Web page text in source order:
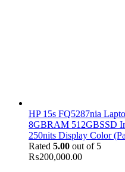
HP 15s FQ5287nia
8GBRAM 512GBSSD
250nits Display Color
Rated 5.00 out of 5
₨200,000.00